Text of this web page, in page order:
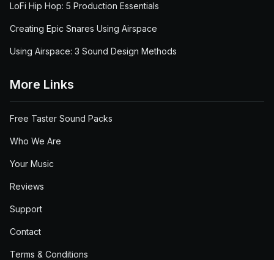
LoFi Hip Hop: 5 Production Essentials
Creating Epic Snares Using Airspace
Using Airspace: 3 Sound Design Methods
More Links
Free Taster Sound Packs
Who We Are
Your Music
Reviews
Support
Contact
Terms & Conditions